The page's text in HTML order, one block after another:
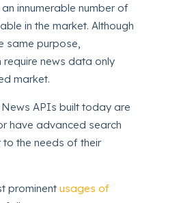
innumerable number of
in the market. Although
same purpose,
require news data only
market.
APIs built today are
have advanced search
the needs of their
prominentusages of